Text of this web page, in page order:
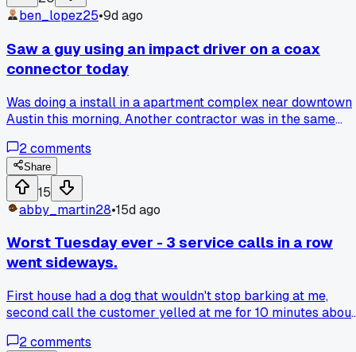
ben_lopez25•9d ago
Saw a guy using an impact driver on a coax
connector today
Was doing a install in a apartment complex near downtown
Austin this morning. Another contractor was in the same
a impact driver to tighten a compression fitting. Not a
wrench, not even a regular drill with a clutch. He just
it down. I wanted to say something but didn't. That's gonna
cause signal issues down the line if not right away. How do
you guys even approach telling someone they're doing it
wrong without starting a fight? Has anyone actually tried to
correct a fellow installer on site?
2comments
Share
15
abby_martin28•15d ago
Worst Tuesday ever - 3 service calls in a row
went sideways.
First house had a dog that wouldn't stop barking at me,
second call the customer yelled at me for 10 minutes about
feet of dirt. Anyone else have a day where nothing goes
2comments